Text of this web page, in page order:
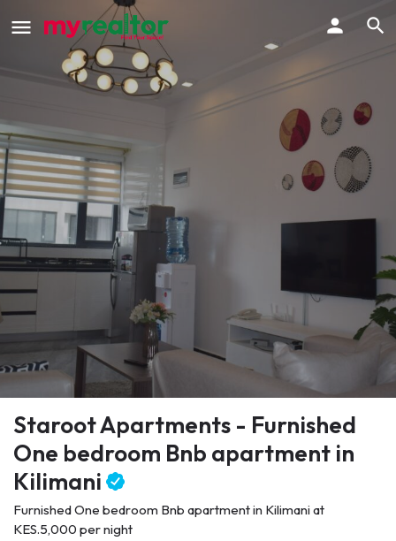
Staroot Apartments - Furnished
One bedroom Bnb apartment in
Kilimani
Furnished One bedroom Bnb apartment in Kilimani at
KES.5,000 per night